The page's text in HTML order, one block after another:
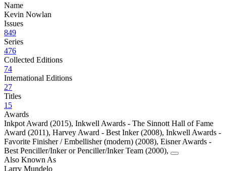
Name
Kevin Nowlan
Issues
849
Series
476
Collected Editions
74
International Editions
27
Titles
15
Awards
Inkpot Award (2015), Inkwell Awards - The Sinnott Hall of Fame
Award (2011), Harvey Award - Best Inker (2008), Inkwell Awards -
Favorite Finisher / Embellisher (modern) (2008), Eisner Awards -
Best Penciller/Inker or Penciller/Inker Team (2000),
Also Known As
Larry Mundelo